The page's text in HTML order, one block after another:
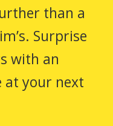
than a
Surprise
with an
at your next